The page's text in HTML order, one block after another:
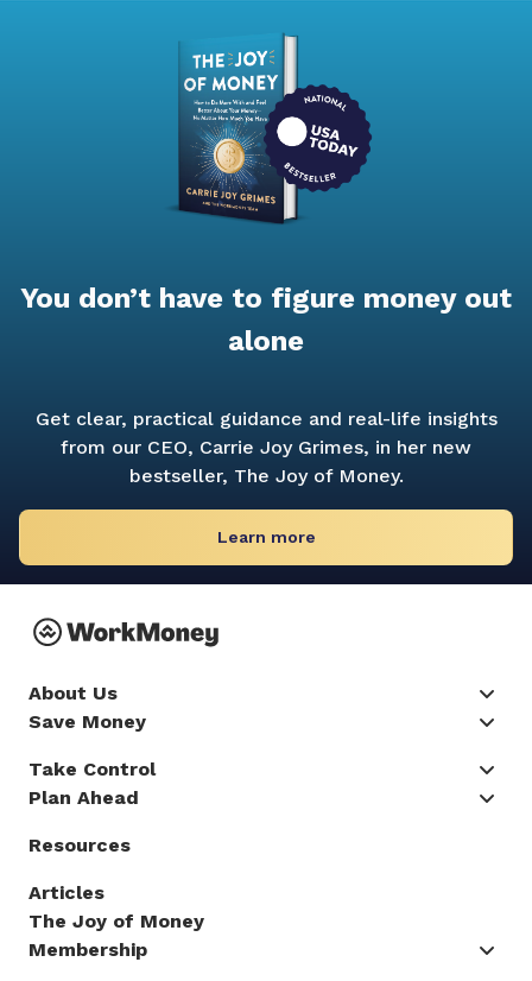
You don’t have to figure money out
alone
Get clear, practical guidance and real-life insights
from our CEO, Carrie Joy Grimes, in her new
bestseller, The Joy of Money.
Learn more
About Us
Save Money
Take Control
Plan Ahead
Resources
Articles
The Joy of Money
Membership